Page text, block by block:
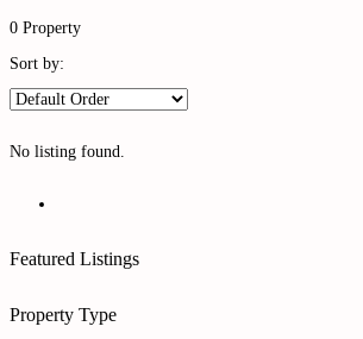
0 Property
Sort by:
No listing found.
Featured Listings
Property Type